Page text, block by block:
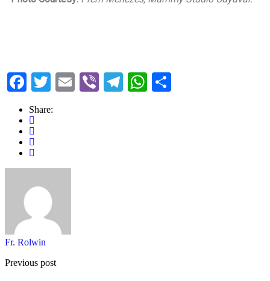
Facebook
TwitterEmailViberTelegram
WhatsApp
Share:
Fr. Rolwin
Previous post